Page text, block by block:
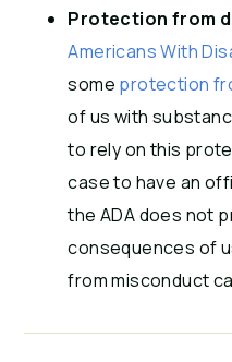
Protection from
Americans With
some protection
of us with
to rely on this
case to have an
the ADA does not
consequences of
from misconduct